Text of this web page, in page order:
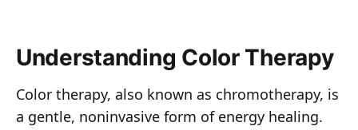
Understanding Color Therapy
Color therapy, also known as chromotherapy, is
a gentle, noninvasive form of energy healing.